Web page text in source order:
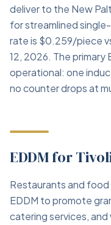
deliver to the New
for streamlined
rate is $0.259/piece
12, 2026. The primary
operational: one
no counter drops at
EDDM for
Restaurants and food
EDDM to promote
catering services,